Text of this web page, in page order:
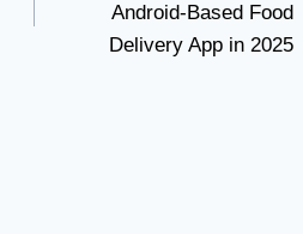
Android-Based Food
Delivery App in 2025